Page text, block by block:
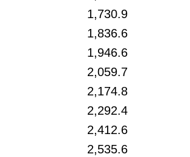
1,730.9
1,836.6
1,946.6
2,059.7
2,174.8
2,292.4
2,412.6
2,535.6